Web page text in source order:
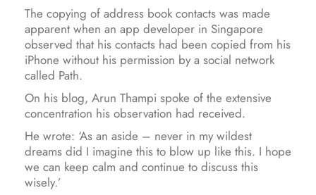
The copying of address book contacts was made
apparent when an app developer in Singapore
observed that his contacts had been copied from his
iPhone without his permission by a social network
called Path.
On his blog, Arun Thampi spoke of the extensive
concentration his observation had received.
He wrote: ‘As an aside – never in my wildest
dreams did I imagine this to blow up like this. I hope
we can keep calm and continue to discuss this
wisely.’